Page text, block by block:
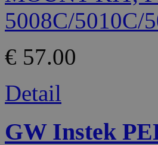
€ 57.00
Detail
GW Instek